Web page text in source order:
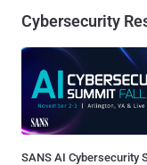
Cybersecurity
SANS AI Cybersecurity